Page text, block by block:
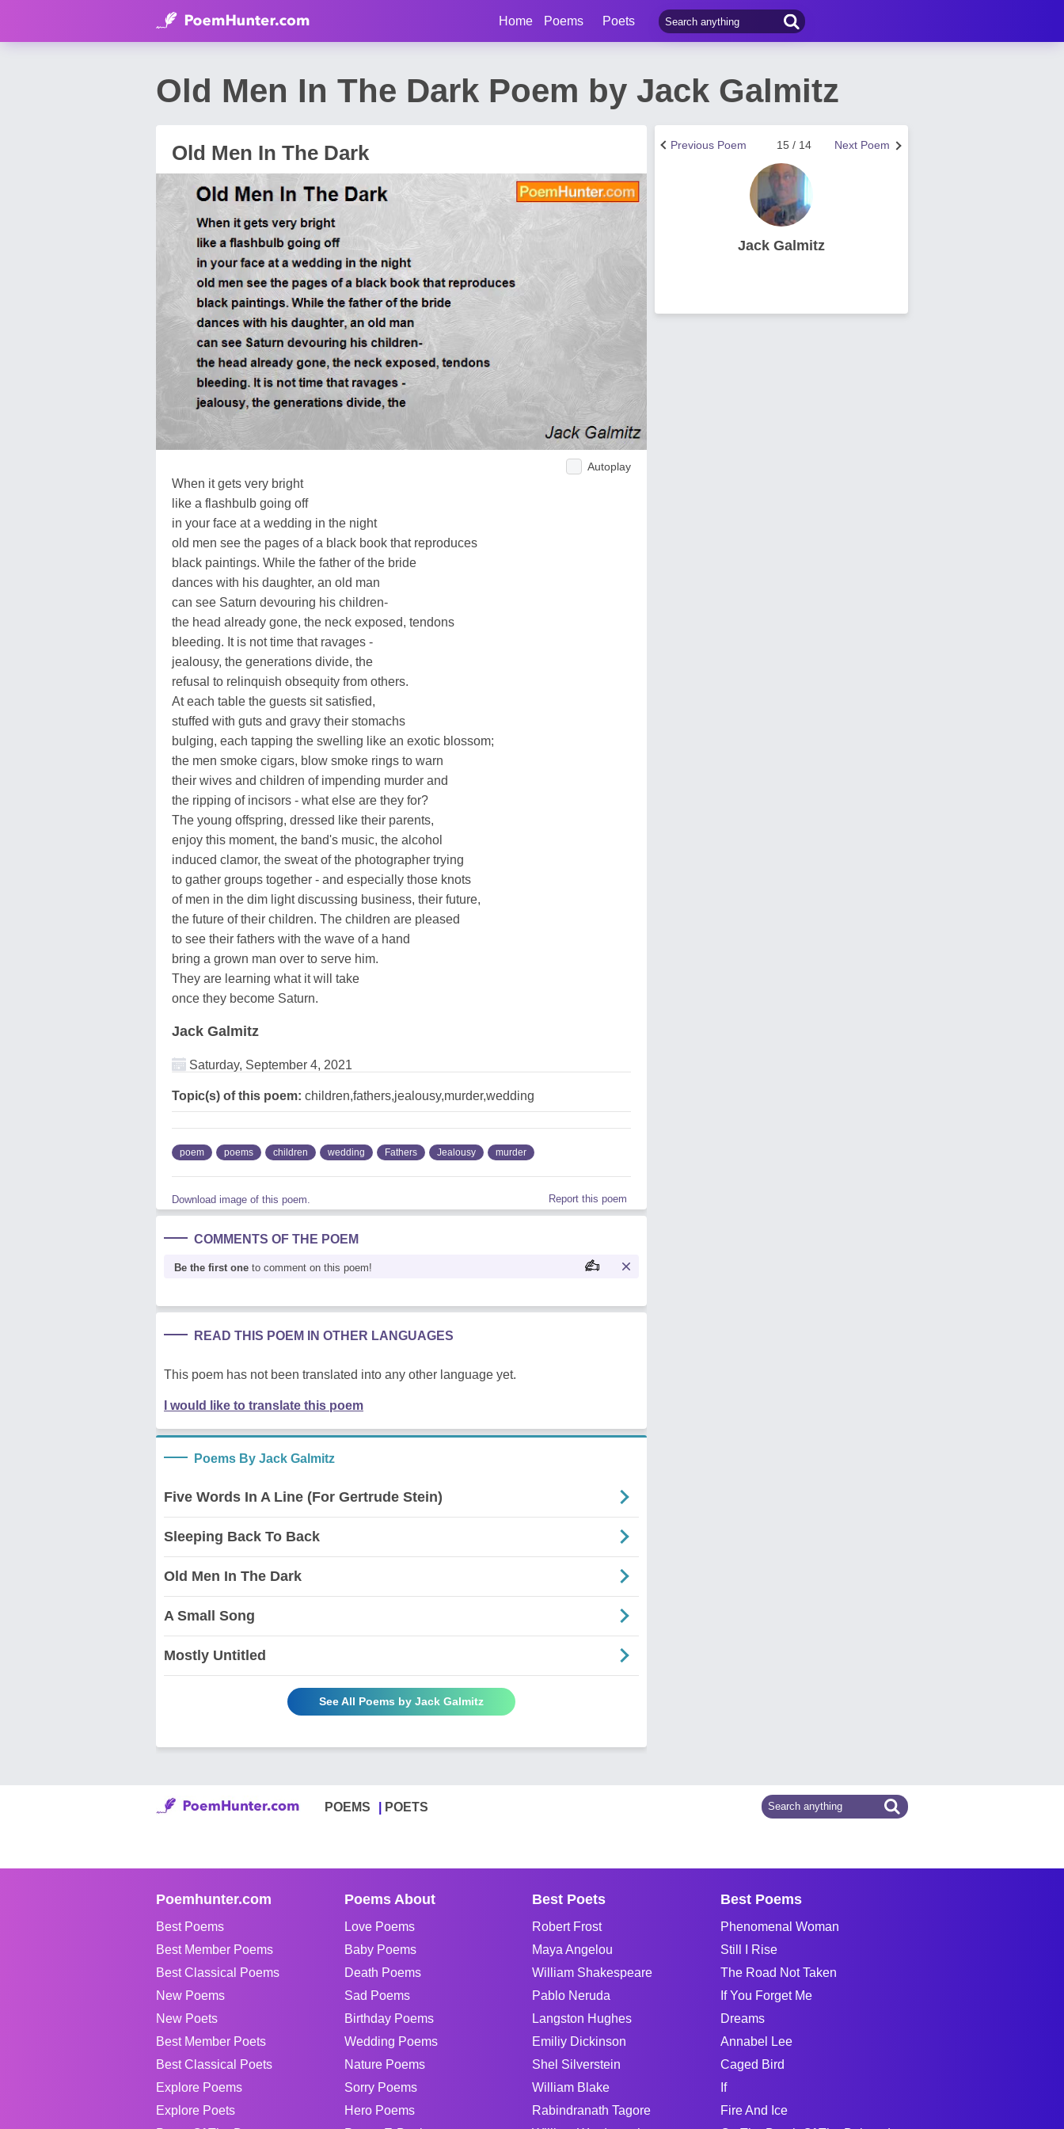
Home Poems Poets
Old Men In The Dark Poem by Jack Galmitz
Old Men In The Dark
Autoplay
When it gets very bright
like a flashbulb going off
in your face at a wedding in the night
old men see the pages of a black book that reproduces
black paintings. While the father of the bride
dances with his daughter, an old man
can see Saturn devouring his children-
the head already gone, the neck exposed, tendons
bleeding. It is not time that ravages -
jealousy, the generations divide, the
refusal to relinquish obsequity from others.
At each table the guests sit satisfied,
stuffed with guts and gravy their stomachs
bulging, each tapping the swelling like an exotic blossom;
the men smoke cigars, blow smoke rings to warn
their wives and children of impending murder and
the ripping of incisors - what else are they for?
The young offspring, dressed like their parents,
enjoy this moment, the band's music, the alcohol
induced clamor, the sweat of the photographer trying
to gather groups together - and especially those knots
of men in the dim light discussing business, their future,
the future of their children. The children are pleased
to see their fathers with the wave of a hand
bring a grown man over to serve him.
They are learning what it will take
once they become Saturn.
Jack Galmitz
Saturday, September 4, 2021
Topic(s) of this poem: children,fathers,jealousy,murder,wedding
poem poems children wedding Fathers Jealousy murder
Download image of this poem. Report this poem
COMMENTS OF THE POEM
Be the first one to comment on this poem!
READ THIS POEM IN OTHER LANGUAGES
This poem has not been translated into any other language yet.
I would like to translate this poem
Poems By Jack Galmitz
Five Words In A Line (For Gertrude Stein)
Sleeping Back To Back
Old Men In The Dark
A Small Song
Mostly Untitled
See All Poems by Jack Galmitz
Next Poem
15 / 14
Previous Poem
Jack Galmitz
POEMS POETS
Poemhunter.com
Best Poems
Best Member Poems
Best Classical Poems
New Poems
New Poets
Best Member Poets
Best Classical Poets
Explore Poems
Explore Poets
Poems About
Love Poems
Baby Poems
Death Poems
Sad Poems
Birthday Poems
Wedding Poems
Nature Poems
Sorry Poems
Hero Poems
Best Poets
Robert Frost
Maya Angelou
William Shakespeare
Pablo Neruda
Langston Hughes
Emiliy Dickinson
Shel Silverstein
William Blake
Rabindranath Tagore
Best Poems
Phenomenal Woman
Still I Rise
The Road Not Taken
If You Forget Me
Dreams
Annabel Lee
Caged Bird
If
Fire And Ice